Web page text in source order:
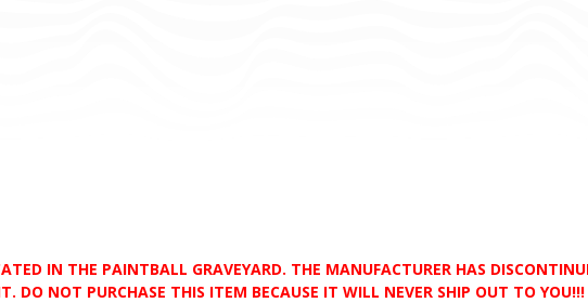
IN THE PAINTBALL GRAVEYARD. THE MANUFACTURER HAS
DO NOT PURCHASE THIS ITEM BECAUSE IT WILL NEVER SHIP OUT TO